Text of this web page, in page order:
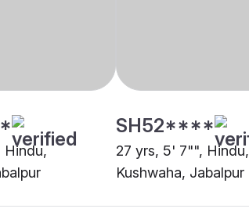
Hindu,
SH52****
27 yrs, 5' 7"", Hindu,
Kushwaha, Jabalpur